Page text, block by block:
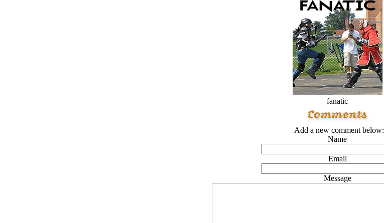
fanatic
Add a new comment below:
Name
Email
Message